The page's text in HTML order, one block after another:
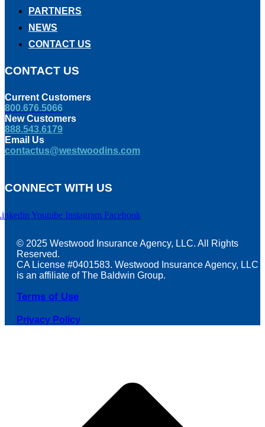
PARTNERS
NEWS
CONTACT US
CONTACT US
Current Customers
800.676.5066
New Customers
888.543.6179
Email Us
contactus@westwoodins.com
CONNECT WITH US
Youtube Instagram Facebook
© 2025 Westwood Insurance Agency, LLC. All Rights
Reserved.
CA License #0401583. Westwood Insurance Agency, LLC
is an affiliate of The Baldwin Group.
Terms of Use
Privacy Policy